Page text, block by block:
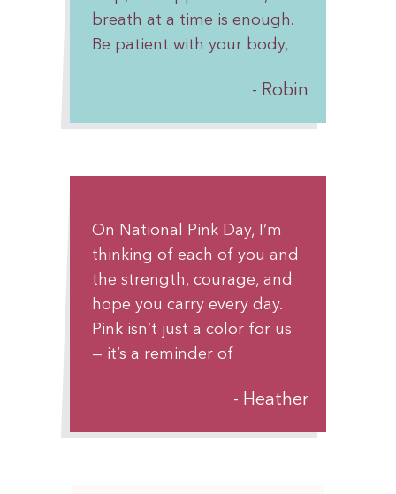
breath at a time is enough.
Be patient with your body,
remember you are not
alone in this fight—there’s a
Robin
On National Pink Day, I’m
thinking of each of you and
the strength, courage, and
hope you carry every day.
Pink isn’t just a color for us
— it’s a reminder of
power of lifting each other
up. You are seen, you are
Heather